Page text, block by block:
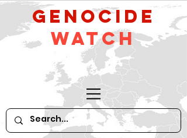
GeNocide
Watch